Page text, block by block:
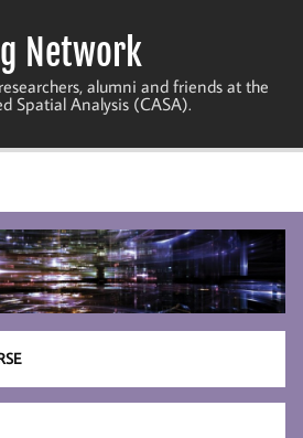
Network
alumni and friends at the
Spatial Analysis (CASA).